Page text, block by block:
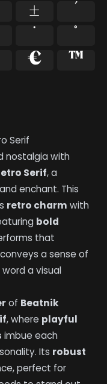
Serif
nostalgia with
Serif, a
enchant. This
retro charm with
bold
that
a sense of
a visual
of Beatnik
, where playful
imbue each
Its robust
perfect for
±
´
€
™